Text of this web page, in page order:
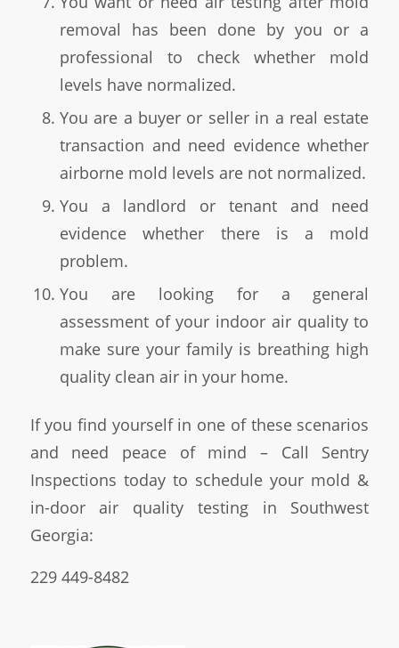
removal has been done by you or a
professional to check whether mold
levels have normalized.
You are a buyer or seller in a real estate
transaction and need evidence whether
airborne mold levels are not normalized.
You a landlord or tenant and need
evidence whether there is a mold
problem.
You are looking for a general
assessment of your indoor air quality to
make sure your family is breathing high
quality clean air in your home.
If you find yourself in one of these scenarios
and need peace of mind – Call Sentry
Inspections today to schedule your mold &
in-door air quality testing in Southwest
Georgia:
229 449-8482